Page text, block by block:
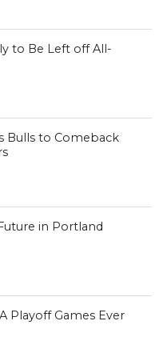
to Be Left off All-
Bulls to Comeback
in Portland
Playoff Games Ever